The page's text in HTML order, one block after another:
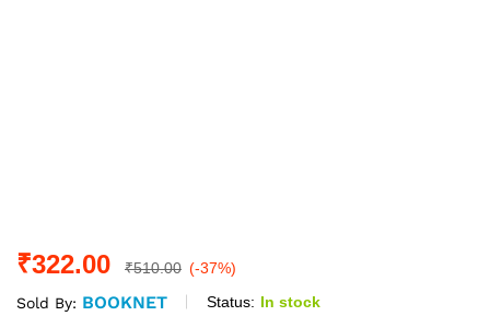
₹322.00 ₹510.00 (-37%)
Sold By: BOOKNET Status: In stock